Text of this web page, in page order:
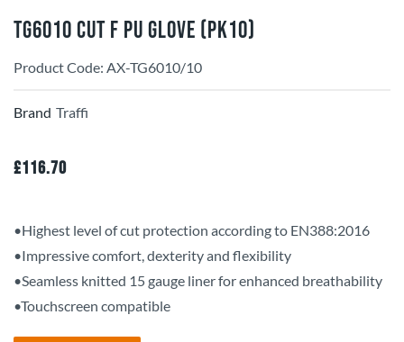
TG6010 Cut F PU Glove (pk10)
Product Code: AX-TG6010/10
Brand Traffi
£116.70
•Highest level of cut protection according to EN388:2016
•Impressive comfort, dexterity and flexibility
•Seamless knitted 15 gauge liner for enhanced breathability
•Touchscreen compatible